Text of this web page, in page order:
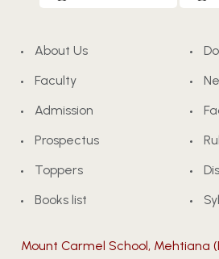
About Us
Faculty
Admission
Prospectus
Toppers
Books list
Mount Carmel School, Mehtiana